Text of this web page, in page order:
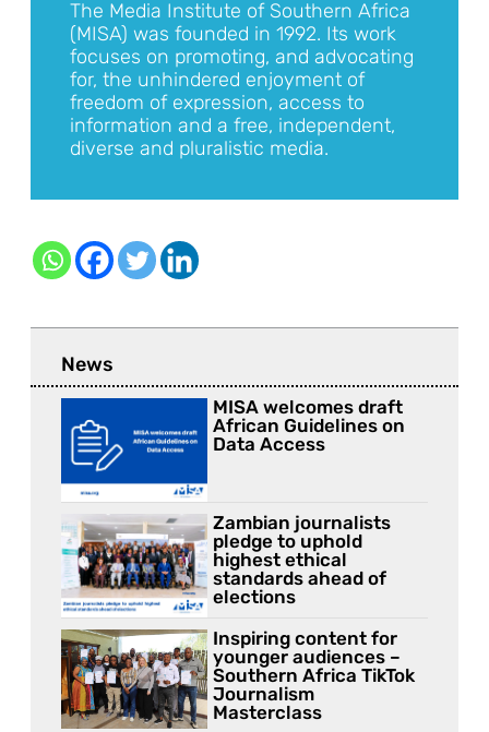
The Media Institute of Southern Africa
(MISA) was founded in 1992. Its work
focuses on promoting, and advocating
for, the unhindered enjoyment of
freedom of expression, access to
information and a free, independent,
diverse and pluralistic media.
News
MISA welcomes draft
African Guidelines on
Data Access
Zambian journalists
pledge to uphold
highest ethical
standards ahead of
elections
Inspiring content for
younger audiences –
Southern Africa TikTok
Journalism
Masterclass